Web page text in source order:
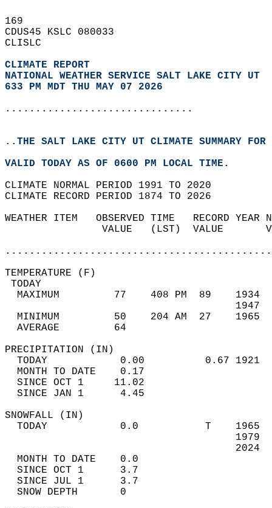
169
CDUS45 KSLC 080033
CLISLC
CLIMATE REPORT
NATIONAL WEATHER SERVICE SALT LAKE CITY UT
633 PM MDT THU MAY 07 2026
...............................
..THE SALT LAKE CITY UT CLIMATE SUMMARY
VALID TODAY AS OF 0600 PM LOCAL TIME.
CLIMATE NORMAL PERIOD 1991 TO 2020
CLIMATE RECORD PERIOD 1874 TO 2026
WEATHER ITEM   OBSERVED TIME   RECORD
VALUE   (LST)  VALUE
MAXIMUM         77    408 PM  89
MINIMUM         50    204 AM  27
AVERAGE         64
TODAY            0.00          0.67
MONTH TO DATE    0.17
SINCE OCT 1     11.02
SINCE JAN 1      4.45
TODAY            0.0           T
MONTH TO DATE    0.0
SINCE OCT 1      3.7
SINCE JUL 1      3.7
SNOW DEPTH